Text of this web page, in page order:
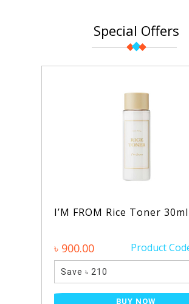
Special Offers
Toner 30ml
Product Code: 1388 ৳